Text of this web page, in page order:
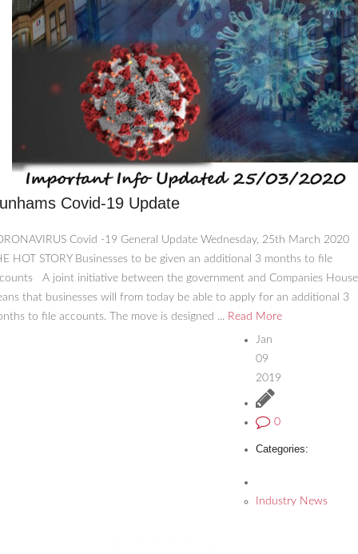
Covid-19 Update
Covid -19 General Update Wednesday, 25th March 2020
HOT STORY Businesses to be given an additional 3 months to file
A joint initiative between the government and Companies House
that businesses will from today be able to apply for an additional 3
to file accounts. The move is designed ... Read More
Jan
09
2019
0
Categories:
Industry News